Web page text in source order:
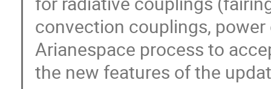
convection couplings,
Arianespace process to
the new features of the